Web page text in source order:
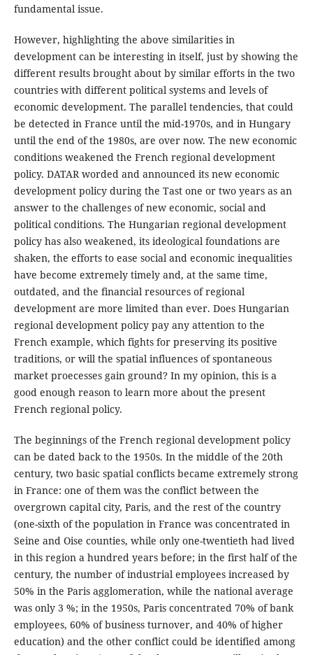
fundamental issue.
However, highlighting the above similarities in
development can be interesting in itself, just by showing the
different results brought about by similar efforts in the two
countries with different political systems and levels of
economic development. The parallel tendencies, that could
be detected in France until the mid-1970s, and in Hungary
until the end of the 1980s, are over now. The new economic
conditions weakened the French regional development
policy. DATAR worded and announced its new economic
development policy during the Tast one or two years as an
answer to the challenges of new economic, social and
political conditions. The Hungarian regional development
policy has also weakened, its ideological foundations are
shaken, the efforts to ease social and economic inequalities
have become extremely timely and, at the same time,
outdated, and the financial resources of regional
development are more limited than ever. Does Hungarian
regional development policy pay any attention to the
French example, which fights for preserving its positive
traditions, or will the spatial influences of spontaneous
market proecesses gain ground? In my opinion, this is a
good enough reason to learn more about the present
French regional policy.
The beginnings of the French regional development policy
can be dated back to the 1950s. In the middle of the 20th
century, two basic spatial conflicts became extremely strong
in France: one of them was the conflict between the
overgrown capital city, Paris, and the rest of the country
(one-sixth of the population in France was concentrated in
Seine and Oise counties, while only one-twentieth had lived
in this region a hundred years before; in the first half of the
century, the number of industrial employees increased by
50% in the Paris agglomeration, while the national average
was only 3 %; in the 1950s, Paris concentrated 70% of bank
employees, 60% of business turnover, and 40% of higher
education) and the other conflict could be identified among